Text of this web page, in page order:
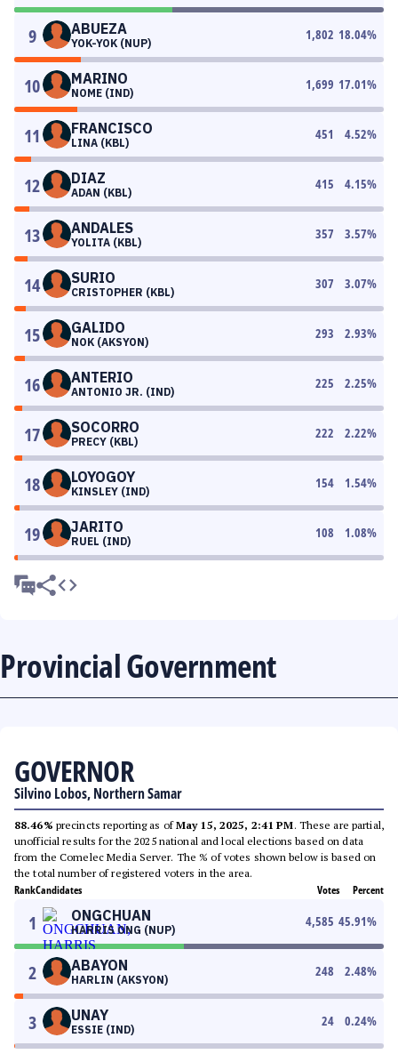
9 ABUEZA
YOK-YOK (NUP)
1,802 18.04%
10 MARINO
NOME (IND)
1,699 17.01%
11 FRANCISCO
LINA (KBL)
451 4.52%
12 DIAZ
ADAN (KBL)
415 4.15%
13 ANDALES
YOLITA (KBL)
357 3.57%
14 SURIO
CRISTOPHER (KBL)
307 3.07%
15 GALIDO
NOK (AKSYON)
293 2.93%
16 ANTERIO
ANTONIO JR. (IND)
225 2.25%
17 SOCORRO
PRECY (KBL)
222 2.22%
18 LOYOGOY
KINSLEY (IND)
154 1.54%
19 JARITO
RUEL (IND)
108 1.08%
Provincial Government
GOVERNOR
Silvino Lobos, Northern Samar
88.46% precincts reporting as ofMay 15, 2025, 2:41 PM. These are partial,
unofficial results for the 2025 national and local elections based on data
from the Comelec Media Server. The % of votes shown below is based on
the total number of registered voters in the area.
RankCandidates Votes Percent
1 ONGCHUAN
HARRIS ONG (NUP)
4,585 45.91%
2 ABAYON
HARLIN (AKSYON)
248 2.48%
3 UNAY
ESSIE (IND)
24 0.24%